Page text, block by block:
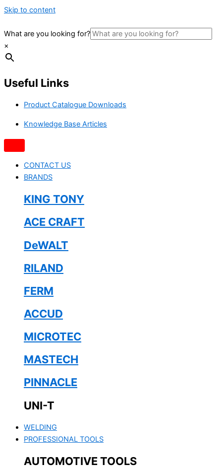
Skip to content
What are you looking for?
×
Useful Links
Product Catalogue Downloads
Knowledge Base Articles
CONTACT US
BRANDS
KING TONY
ACE CRAFT
DeWALT
RILAND
FERM
ACCUD
MICROTEC
MASTECH
PINNACLE
UNI-T
WELDING
PROFESSIONAL TOOLS
AUTOMOTIVE TOOLS